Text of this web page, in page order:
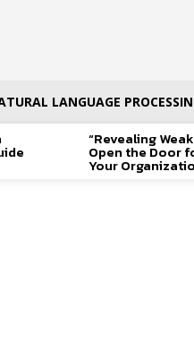
LANGUAGE
“Revealing
Open the Door
Your